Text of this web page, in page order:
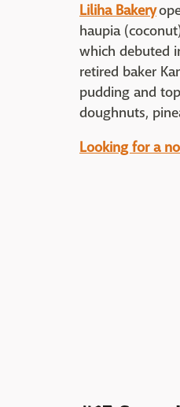
Liliha Bakery
haupia
which debuted
retired baker
pudding and
doughnuts,
Looking for a